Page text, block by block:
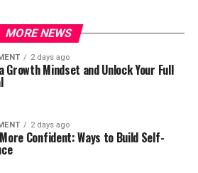
MORE NEWS
2 days ago
Growth Mindset and Unlock Your Full
2 days ago
Confident: Ways to Build Self-